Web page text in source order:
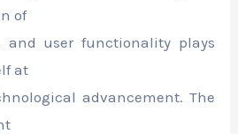
of
and user functionality plays
at
advancement. The